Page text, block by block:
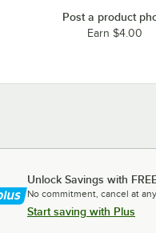
Post a product
Earn $4.00
Unlock Savings with
No commitment, cancel at
Start saving with Plus